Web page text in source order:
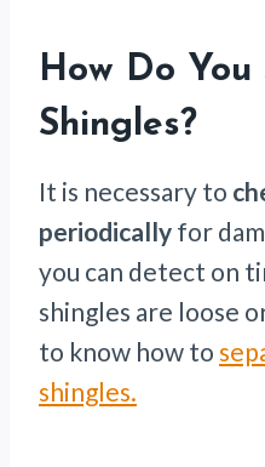
How Do You
Shingles?
It is necessary to
periodically for
you can detect on
shingles are loose
to know how to
shingles.